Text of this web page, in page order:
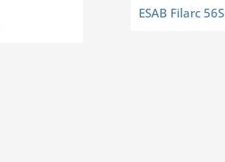
ESAB Filarc 56S